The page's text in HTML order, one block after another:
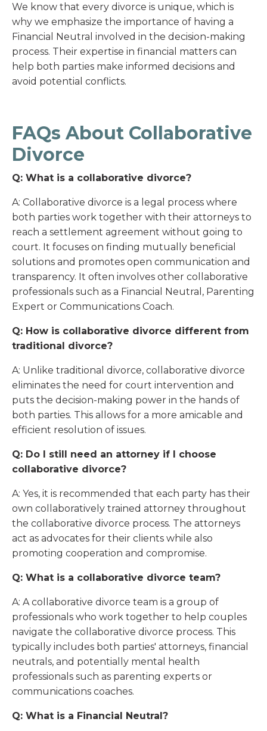
We know that every divorce is unique, which is
why we emphasize the importance of having a
Financial Neutral involved in the decision-making
process. Their expertise in financial matters can
help both parties make informed decisions and
avoid potential conflicts.
FAQs About Collaborative
Divorce
Q: What is a collaborative divorce?
A: Collaborative divorce is a legal process where
both parties work together with their attorneys to
reach a settlement agreement without going to
court. It focuses on finding mutually beneficial
solutions and promotes open communication and
transparency. It often involves other collaborative
professionals such as a Financial Neutral, Parenting
Expert or Communications Coach.
Q: How is collaborative divorce different from
traditional divorce?
A: Unlike traditional divorce, collaborative divorce
eliminates the need for court intervention and
puts the decision-making power in the hands of
both parties. This allows for a more amicable and
efficient resolution of issues.
Q: Do I still need an attorney if I choose
collaborative divorce?
A: Yes, it is recommended that each party has their
own collaboratively trained attorney throughout
the collaborative divorce process. The attorneys
act as advocates for their clients while also
promoting cooperation and compromise.
Q: What is a collaborative divorce team?
A: A collaborative divorce team is a group of
professionals who work together to help couples
navigate the collaborative divorce process. This
typically includes both parties' attorneys, financial
neutrals, and potentially mental health
professionals such as parenting experts or
communications coaches.
Q: What is a Financial Neutral?